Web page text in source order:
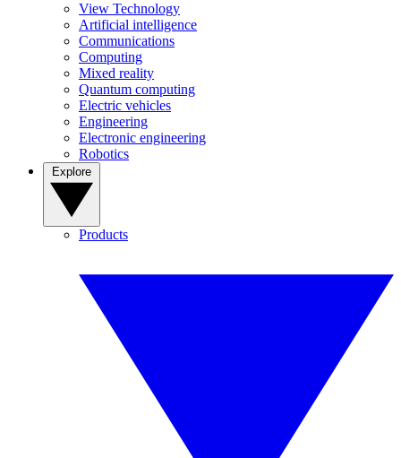
View Technology
Artificial intelligence
Communications
Computing
Mixed reality
Quantum computing
Electric vehicles
Engineering
Electronic engineering
Robotics
Products